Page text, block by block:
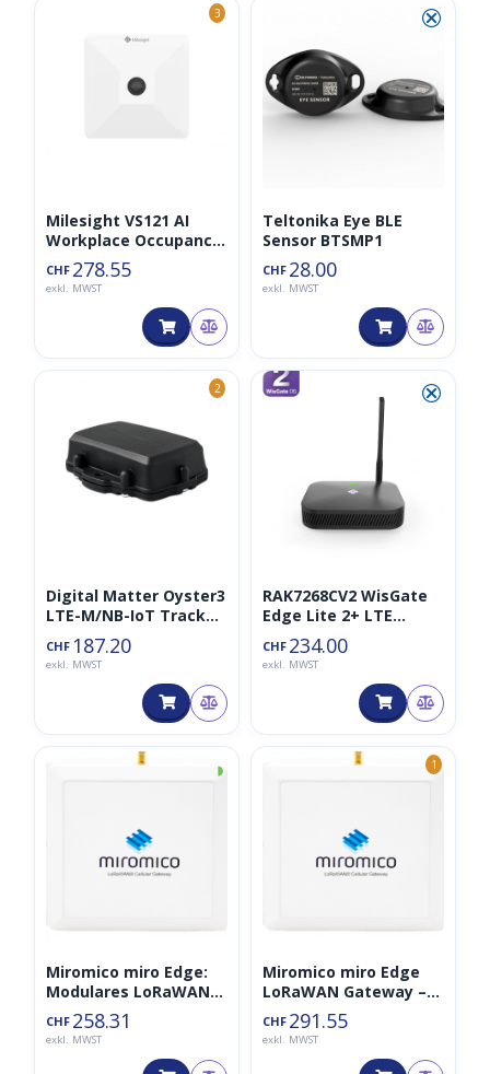
3
Milesight VS121 AI
Workplace Occupancy
Sensor LoraWAN
CHF 278.55
exkl. MWST
⮿
Teltonika Eye BLE
Sensor BTSMP1
CHF 28.00
exkl. MWST
2
Digital Matter Oyster3
LTE-M/NB-IoT Tracker
(+BLE)
CHF 187.20
exkl. MWST
⮿
RAK7268CV2 WisGate
Edge Lite 2+ LTE
Gateway LoraWAN
868MHz Black Edition
CHF 234.00
exkl. MWST
◑
Miromico miro Edge:
Modulares LoRaWAN
Gateway – interne
Antenne
CHF 258.31
exkl. MWST
1
Miromico miro Edge
LoRaWAN Gateway –
LTE
CHF 291.55
exkl. MWST